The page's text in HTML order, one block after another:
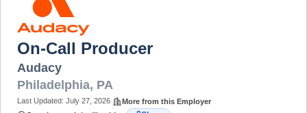
On-Call Producer
Audacy
Philadelphia, PA
Last Updated: July 27, 2026
More from this Employer